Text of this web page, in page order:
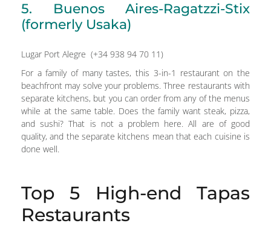
5. Buenos Aires-Ragatzzi-Stix
(formerly Usaka)
Lugar Port Alegre (+34 938 94 70 11)
For a family of many tastes, this 3-in-1 restaurant on the
beachfront may solve your problems. Three restaurants with
separate kitchens, but you can order from any of the menus
while at the same table. Does the family want steak, pizza,
and sushi? That is not a problem here. All are of good
quality, and the separate kitchens mean that each cuisine is
done well.
Top 5 High-end Tapas
Restaurants